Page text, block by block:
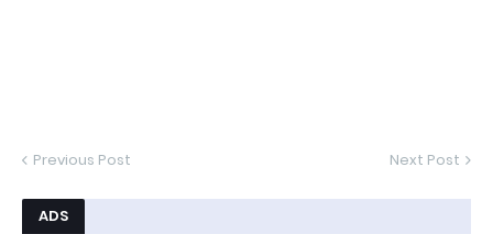
Previous Post Next Post
ADS